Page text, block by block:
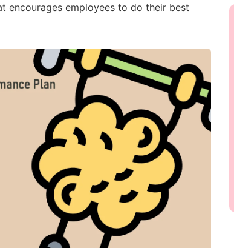
encourages employees to do their best